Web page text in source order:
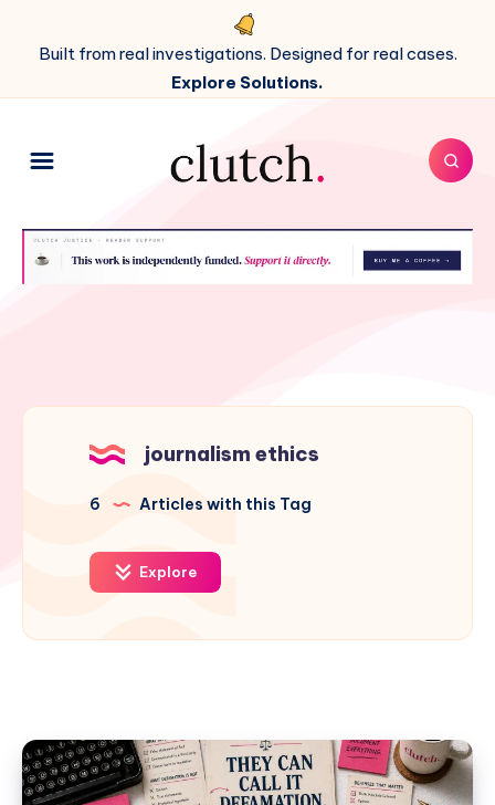
Built from real investigations. Designed for real cases.
Explore Solutions.
journalism ethics
6 Articles with this Tag
Explore